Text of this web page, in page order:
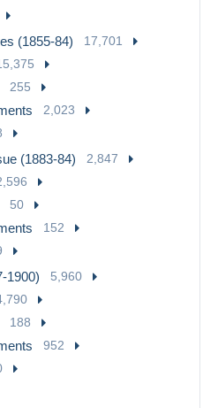
(1855-84) 17,701
255
2,023
(1883-84) 2,847
50
152
1900) 5,960
188
952